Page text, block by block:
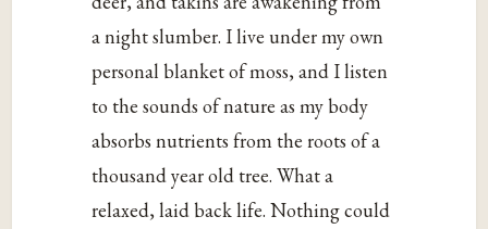
a night slumber. I live under my own
personal blanket of moss, and I listen
to the sounds of nature as my body
absorbs nutrients from the roots of a
thousand year old tree. What a
relaxed, laid back life. Nothing could